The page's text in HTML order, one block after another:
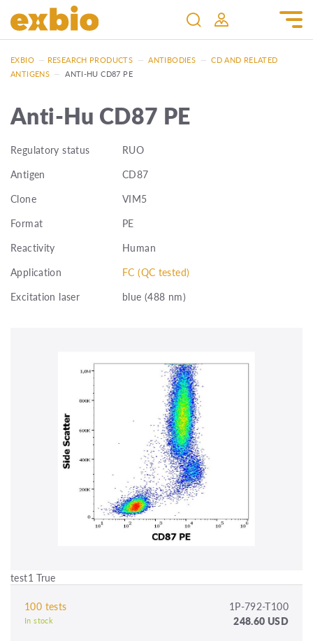
EXBIO — RESEARCH PRODUCTS — ANTIBODIES — CD AND RELATED
ANTIGENS — ANTI-HU CD87 PE
Anti-Hu CD87 PE
Regulatory status
RUO
Antigen
CD87
Clone
VIM5
Format
PE
Reactivity
Human
Application
FC (QC tested)
Excitation laser
blue (488 nm)
test1 True
100 tests 1P-792-T100
In stock 248.60 USD